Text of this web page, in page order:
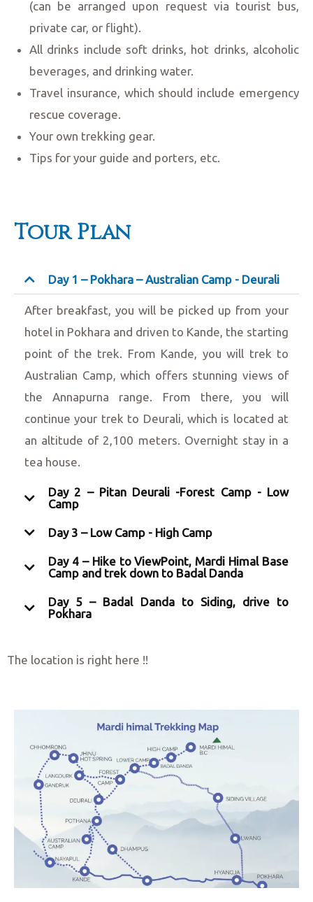
(can be arranged upon request via tourist bus,
private car, or flight).
All drinks include soft drinks, hot drinks, alcoholic
beverages, and drinking water.
Travel insurance, which should include emergency
rescue coverage.
Your own trekking gear.
Tips for your guide and porters, etc.
Tour Plan
Day 1 – Pokhara – Australian Camp - Deurali
After breakfast, you will be picked up from your
hotel in Pokhara and driven to Kande, the starting
point of the trek. From Kande, you will trek to
Australian Camp, which offers stunning views of
the Annapurna range. From there, you will
continue your trek to Deurali, which is located at
an altitude of 2,100 meters. Overnight stay in a
tea house.
Day 2 – Pitan Deurali -Forest Camp - Low
Camp
Day 3 – Low Camp - High Camp
Day 4 – Hike to ViewPoint, Mardi Himal Base
Camp and trek down to Badal Danda
Day 5 – Badal Danda to Siding, drive to
Pokhara
The location is right here !!